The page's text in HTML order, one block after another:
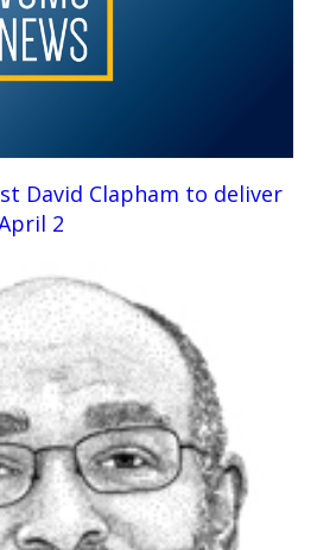
David Clapham to deliver
2